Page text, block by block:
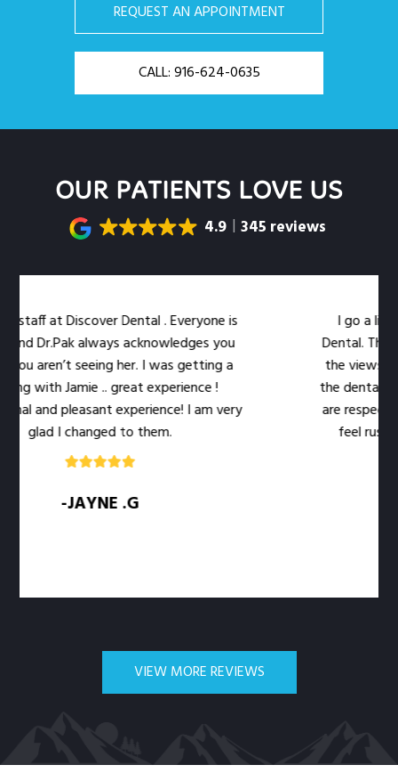
REQUEST AN APPOINTMENT
CALL: 916-624-0635
OUR PATIENTS LOVE US
4.9 345 reviews
at Discover Dental . Everyone is
Dr.Pak always acknowledges you
aren’t seeing her. I was getting a
with Jamie .. great experience !
and pleasant experience! I am very
glad I changed to them.
-JAYNE .G
I go a little
Dental. The
the views out
the dental
are respectful
feel
VIEW MORE REVIEWS